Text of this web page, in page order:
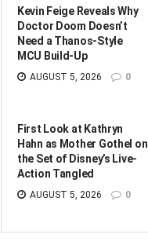
Kevin Feige Reveals Why
Doctor Doom Doesn’t
Need a Thanos-Style
MCU Build-Up
AUGUST 5, 2026 0
First Look at Kathryn
Hahn as Mother Gothel on
the Set of Disney’s Live-
Action Tangled
AUGUST 5, 2026 0